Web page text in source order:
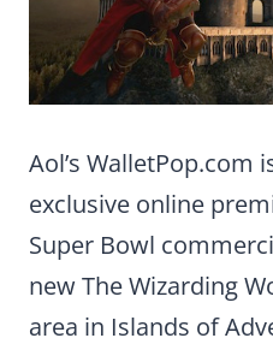
Aol’s WalletPop.com
exclusive online
Super Bowl
new The Wizarding
area in Islands of